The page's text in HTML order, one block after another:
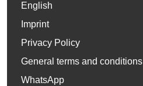
English
Imprint
Privacy Policy
General terms and conditions
WhatsApp